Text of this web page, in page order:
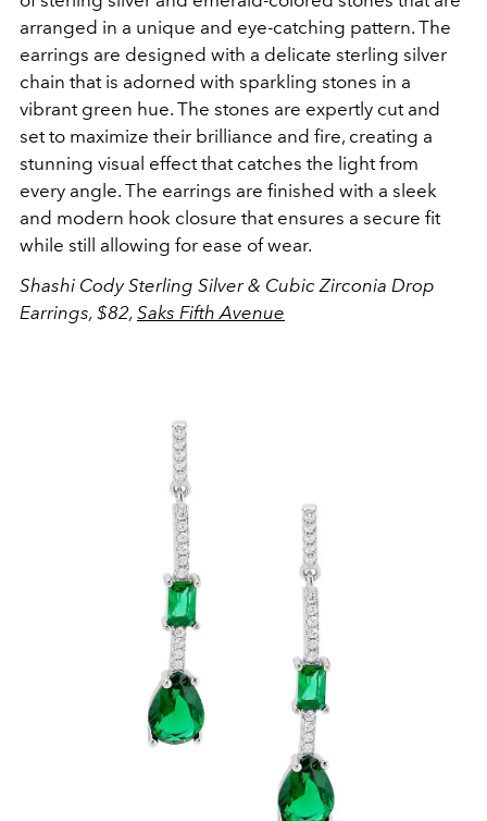
arranged in a unique and eye-catching pattern. The
earrings are designed with a delicate sterling silver
chain that is adorned with sparkling stones in a
vibrant green hue. The stones are expertly cut and
set to maximize their brilliance and fire, creating a
stunning visual effect that catches the light from
every angle. The earrings are finished with a sleek
and modern hook closure that ensures a secure fit
while still allowing for ease of wear.
Shashi Cody Sterling Silver & Cubic Zirconia Drop
Earrings, $82, Saks Fifth Avenue